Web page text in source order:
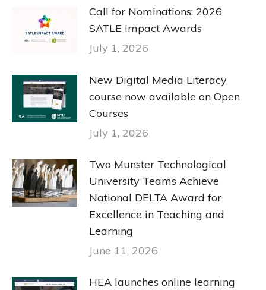
Call for Nominations: 2026
SATLE Impact Awards
July 1, 2026
New Digital Media Literacy
course now available on Open
Courses
July 1, 2026
Two Munster Technological
University Teams Achieve
National DELTA Award for
Excellence in Teaching and
Learning
June 11, 2026
HEA launches online learning